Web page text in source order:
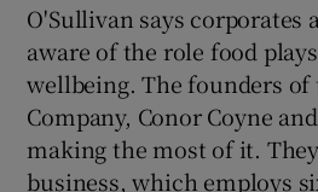
O'Sullivan says corporates
aware of the role food
wellbeing. The founders of
Company, Conor Coyne
making the most of it.
business, which employs